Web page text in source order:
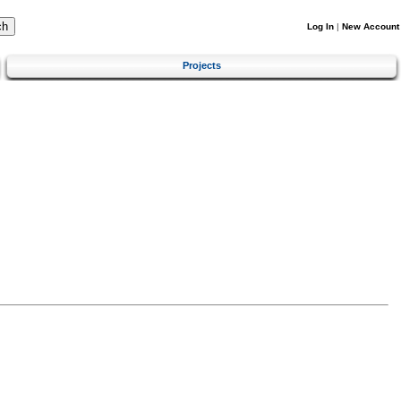
Log In | New Account
Projects